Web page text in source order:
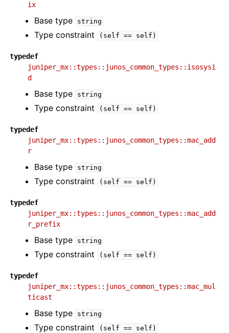
ix
Base type string
Type constraint (self == self)
typedef
juniper_mx::types::junos_common_types::isosysi
d
Base type string
Type constraint (self == self)
typedef
juniper_mx::types::junos_common_types::mac_add
r
Base type string
Type constraint (self == self)
typedef
juniper_mx::types::junos_common_types::mac_add
r_prefix
Base type string
Type constraint (self == self)
typedef
juniper_mx::types::junos_common_types::mac_mul
ticast
Base type string
Type constraint (self == self)